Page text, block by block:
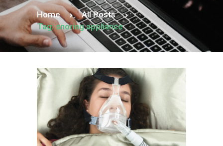
Home
All Posts
Tag: snoring appliance